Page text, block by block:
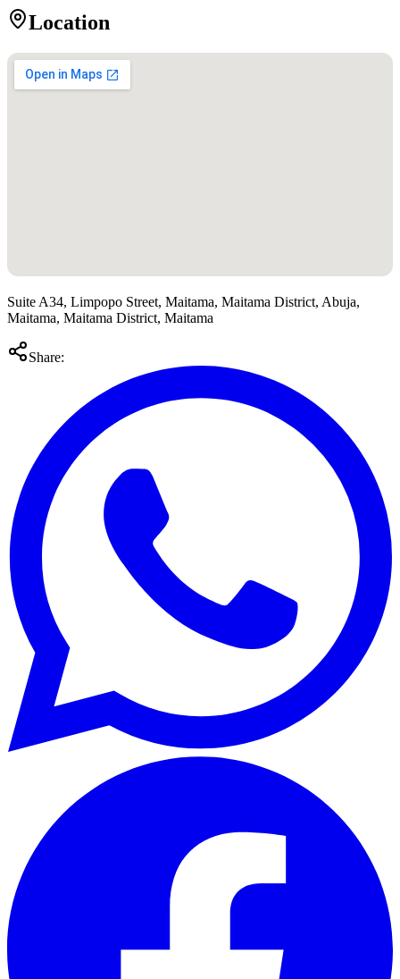
Location
Suite A34, Limpopo Street, Maitama, Maitama District, Abuja,
Maitama, Maitama District, Maitama
Share: